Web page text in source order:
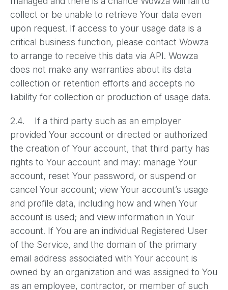
collect or be unable to retrieve Your data even
upon request. If access to your usage data is a
critical business function, please contact Wowza
to arrange to receive this data via API. Wowza
does not make any warranties about its data
collection or retention efforts and accepts no
liability for collection or production of usage data.
2.4. If a third party such as an employer
provided Your account or directed or authorized
the creation of Your account, that third party has
rights to Your account and may: manage Your
account, reset Your password, or suspend or
cancel Your account; view Your account’s usage
and profile data, including how and when Your
account is used; and view information in Your
account. If You are an individual Registered User
of the Service, and the domain of the primary
email address associated with Your account is
owned by an organization and was assigned to You
as an employee, contractor, or member of such